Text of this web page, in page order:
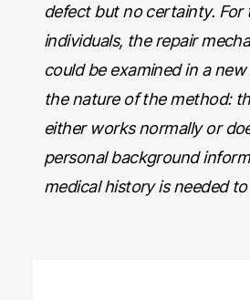
defect but no certainty. For
individuals, the repair
could be examined in a
the nature of the method:
either works normally or
personal background
medical history is needed to